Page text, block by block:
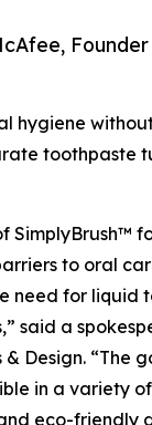
Founder
hygiene
toothpaste
SimplyBrush™
to oral
need for liquid
said a
Design. “The
in a variety
eco-friendly